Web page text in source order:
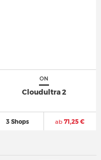
ON
Cloudultra 2
3 Shops ab 71,25 €